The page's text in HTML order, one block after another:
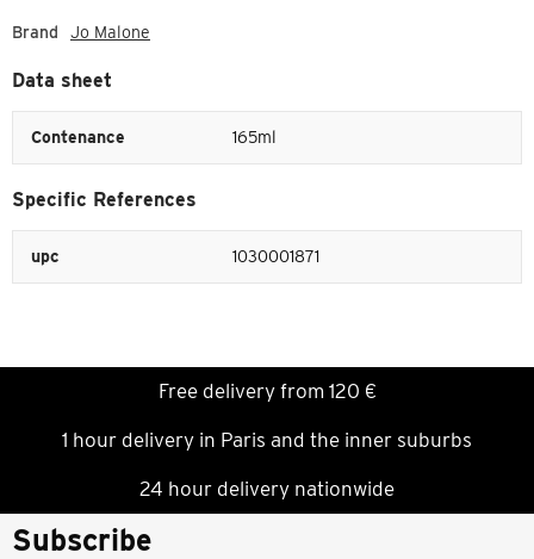
Brand Jo Malone
Data sheet
Contenance 165ml
Specific References
upc 1030001871
Free delivery from 120 €
1 hour delivery in Paris and the inner suburbs
24 hour delivery nationwide
Subscribe